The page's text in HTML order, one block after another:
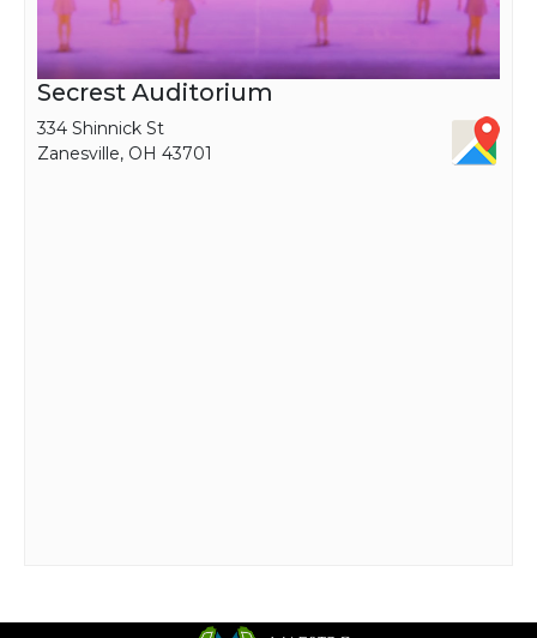
Secrest Auditorium
334 Shinnick St
Zanesville, OH 43701